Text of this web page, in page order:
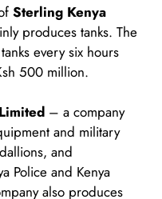
Sterling Kenya
produces tanks. The
every six hours
500 million.
– a company
and military
and
Police and Kenya
also produces